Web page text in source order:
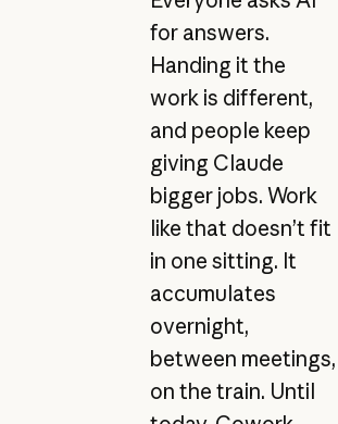
for answers.
Handing it the
work is different,
and people keep
giving Claude
bigger jobs. Work
like that doesn’t fit
in one sitting. It
accumulates
overnight,
between meetings,
on the train. Until